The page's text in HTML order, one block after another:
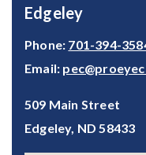
Edgeley
Phone: 701-394-
Email:
509 Main Street
Edgeley, ND 58433